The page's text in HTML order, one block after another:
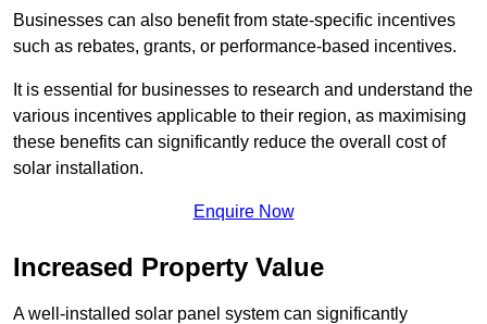
Businesses can also benefit from state-specific incentives
such as rebates, grants, or performance-based incentives.
It is essential for businesses to research and understand the
various incentives applicable to their region, as maximising
these benefits can significantly reduce the overall cost of
solar installation.
Enquire Now
Increased Property Value
A well-installed solar panel system can significantly